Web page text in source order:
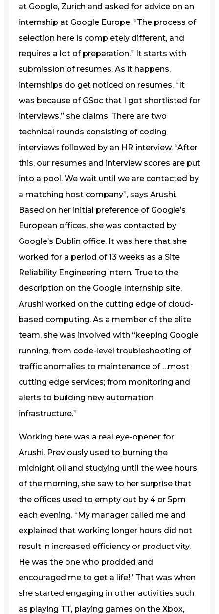
at Google, Zurich and asked for advice on an
internship at Google Europe. “The process of
selection here is completely different, and
requires a lot of preparation.” It starts with
submission of resumes. As it happens,
internships do get noticed on resumes. “It
was because of GSoc that I got shortlisted for
interviews,” she claims. There are two
technical rounds consisting of coding
interviews followed by an HR interview. “After
this, our resumes and interview scores are put
into a pool. We wait until we are contacted by
a matching host company”, says Arushi.
Based on her initial preference of Google’s
European offices, she was contacted by
Google’s Dublin office. It was here that she
worked for a period of 13 weeks as a Site
Reliability Engineering intern. True to the
description on the Google Internship site,
Arushi worked on the cutting edge of cloud-
based computing. As a member of the elite
team, she was involved with “keeping Google
running, from code-level troubleshooting of
traffic anomalies to maintenance of …most
cutting edge services; from monitoring and
alerts to building new automation
infrastructure.”
Working here was a real eye-opener for
Arushi. Previously used to burning the
midnight oil and studying until the wee hours
of the morning, she saw to her surprise that
the offices used to empty out by 4 or 5pm
each evening. “My manager called me and
explained that working longer hours did not
result in increased efficiency or productivity.
He was the one who prodded and
encouraged me to get a life!” That was when
she started engaging in other activities such
as playing TT, playing games on the Xbox,